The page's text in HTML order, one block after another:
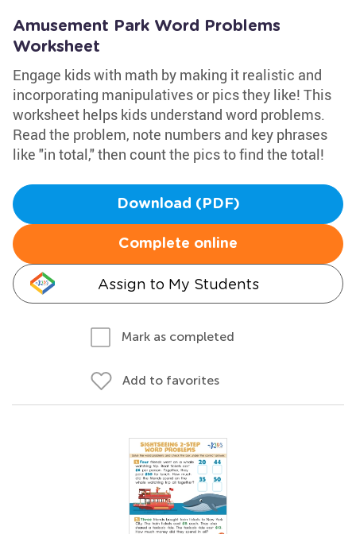
Amusement Park Word Problems
Worksheet
Engage kids with math by making it realistic and
incorporating manipulatives or pics they like! This
worksheet helps kids understand word problems.
Read the problem, note numbers and key phrases
like "in total," then count the pics to find the total!
Download (PDF)
Complete online
Assign to My Students
Mark as completed
Add to favorites